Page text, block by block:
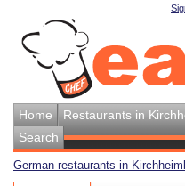
Home Restaurants in
Search
German restaurants in